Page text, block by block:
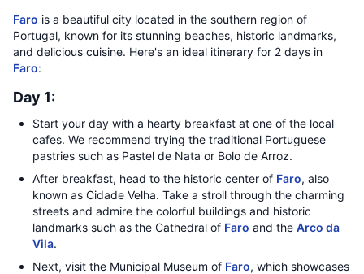
Faro is a beautiful city located in the southern region of
Portugal, known for its stunning beaches, historic landmarks,
and delicious cuisine. Here's an ideal itinerary for 2 days in
Faro:
Day 1:
Start your day with a hearty breakfast at one of the local
cafes. We recommend trying the traditional Portuguese
pastries such as Pastel de Nata or Bolo de Arroz.
After breakfast, head to the historic center of Faro, also
known as Cidade Velha. Take a stroll through the charming
streets and admire the colorful buildings and historic
landmarks such as the Cathedral of Faro and the Arco da
Vila.
Next, visit the Municipal Museum of Faro, which showcases